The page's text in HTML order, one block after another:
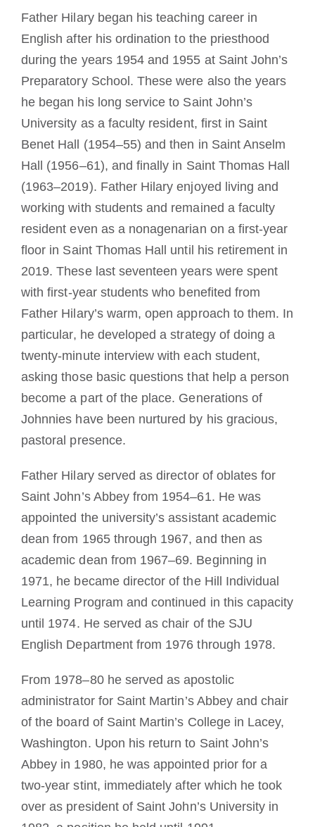
Father Hilary began his teaching career in
English after his ordination to the priesthood
during the years 1954 and 1955 at Saint John’s
Preparatory School. These were also the years
he began his long service to Saint John’s
University as a faculty resident, first in Saint
Benet Hall (1954–55) and then in Saint Anselm
Hall (1956–61), and finally in Saint Thomas Hall
(1963–2019). Father Hilary enjoyed living and
working with students and remained a faculty
resident even as a nonagenarian on a first-year
floor in Saint Thomas Hall until his retirement in
2019. These last seventeen years were spent
with first-year students who benefited from
Father Hilary’s warm, open approach to them. In
particular, he developed a strategy of doing a
twenty-minute interview with each student,
asking those basic questions that help a person
become a part of the place. Generations of
Johnnies have been nurtured by his gracious,
pastoral presence.
Father Hilary served as director of oblates for
Saint John’s Abbey from 1954–61. He was
appointed the university’s assistant academic
dean from 1965 through 1967, and then as
academic dean from 1967–69. Beginning in
1971, he became director of the Hill Individual
Learning Program and continued in this capacity
until 1974. He served as chair of the SJU
English Department from 1976 through 1978.
From 1978–80 he served as apostolic
administrator for Saint Martin’s Abbey and chair
of the board of Saint Martin’s College in Lacey,
Washington. Upon his return to Saint John’s
Abbey in 1980, he was appointed prior for a
two-year stint, immediately after which he took
over as president of Saint John’s University in